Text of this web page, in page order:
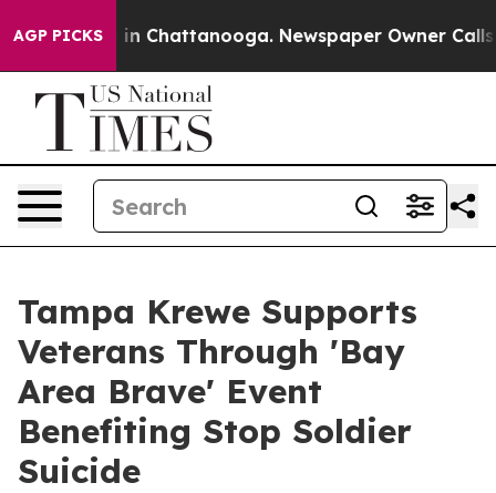
AGP PICKS
Chaos in Chattanooga. Newspaper Owner Calls
Tampa Krewe Supports
Veterans Through 'Bay
Area Brave' Event
Benefiting Stop Soldier
Suicide